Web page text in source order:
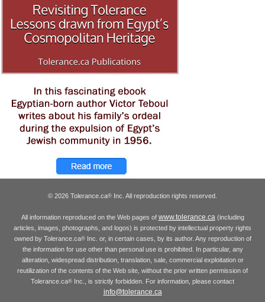
© 2026 Tolerance.ca® Inc. All reproduction rights reserved.
All information reproduced on the Web pages of www.tolerance.ca(including
articles, images, photographs, and logos) is protected by intellectual property rights
owned by Tolerance.ca®Inc. or, in certain cases, by its author. Any reproduction of
the information for use other than personal use is prohibited. In particular, any
alteration, widespread distribution, translation, sale, commercial exploitation or
reutilization of the contents of the Web site, without the prior written permission of
Tolerance.ca® Inc., is strictly forbidden. For information, please contact
info@tolerance.ca